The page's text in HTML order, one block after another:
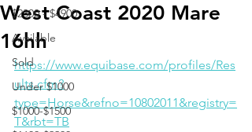
$2300 - $4900
Available
Sold
Under $1000
$1000-$1500
West Coast 2020 Mare
16hh
https://www.equibase.com/profiles/Res
ults.cfm?
type=Horse&refno=10802011&registry=
T&rbt=TB